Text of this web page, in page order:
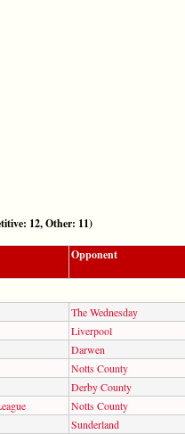
12, Other: 11)
Opponent
The Wednesday
Liverpool
Darwen
Notts County
Derby County
Notts County
Sunderland